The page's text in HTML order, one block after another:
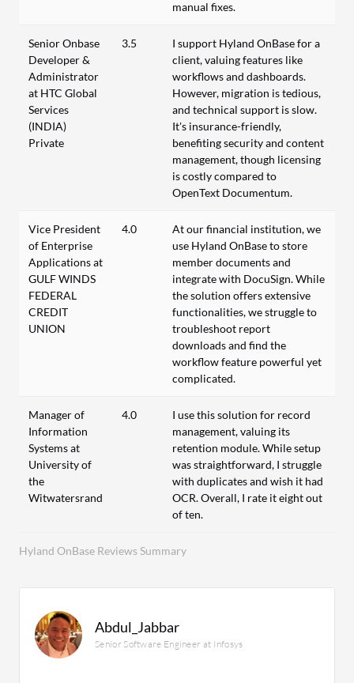
Hyland OnBase Reviews Summary
manual fixes.
Senior Onbase
Developer &
Administrator
at HTC Global
Services
(INDIA)
Private
3.5
I support Hyland OnBase for a
client, valuing features like
workflows and dashboards.
However, migration is tedious,
and technical support is slow.
It's insurance-friendly,
benefiting security and content
management, though licensing
is costly compared to
OpenText Documentum.
Vice President
of Enterprise
Applications at
GULF WINDS
FEDERAL
CREDIT
UNION
4.0
At our financial institution, we
use Hyland OnBase to store
member documents and
integrate with DocuSign. While
the solution offers extensive
functionalities, we struggle to
troubleshoot report
downloads and find the
workflow feature powerful yet
complicated.
Manager of
Information
Systems at
University of
the
Witwatersrand
4.0
I use this solution for record
management, valuing its
retention module. While setup
was straightforward, I struggle
with duplicates and wish it had
OCR. Overall, I rate it eight out
of ten.
Abdul_Jabbar
Senior Software Engineer at Infosys